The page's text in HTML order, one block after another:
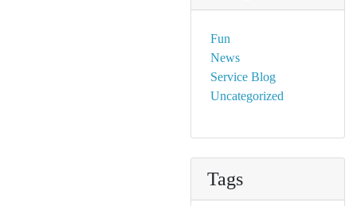
Fun
News
Service Blog
Uncategorized
Tags